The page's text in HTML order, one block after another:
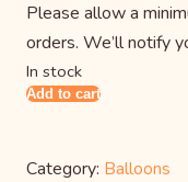
Please allow a
orders. We’ll notify
In stock
Mickey
Balloon
Add to cart
Category: Balloons